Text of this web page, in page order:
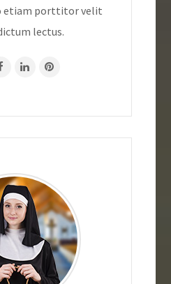
etiam porttitor velit
lectus.